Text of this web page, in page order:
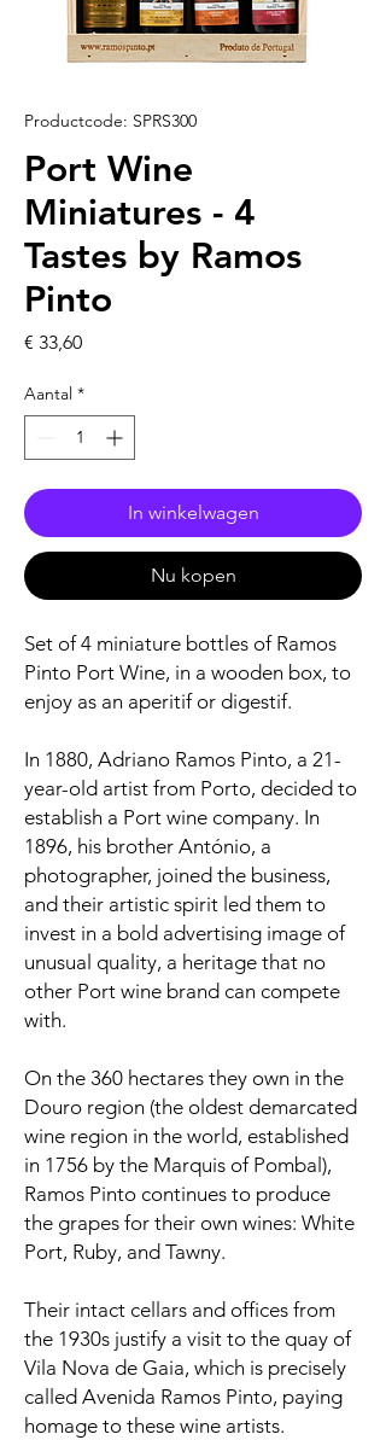
Productcode: SPRS300
Port Wine
Miniatures - 4
Tastes by Ramos
Pinto
€ 33,60Prijs
Aantal *
In winkelwagen
Nu kopen
Set of 4 miniature bottles of Ramos
Pinto Port Wine, in a wooden box, to
enjoy as an aperitif or digestif.
In 1880, Adriano Ramos Pinto, a 21-
year-old artist from Porto, decided to
establish a Port wine company. In
1896, his brother António, a
photographer, joined the business,
and their artistic spirit led them to
invest in a bold advertising image of
unusual quality, a heritage that no
other Port wine brand can compete
with.
On the 360 hectares they own in the
Douro region (the oldest demarcated
wine region in the world, established
in 1756 by the Marquis of Pombal),
Ramos Pinto continues to produce
the grapes for their own wines: White
Port, Ruby, and Tawny.
Their intact cellars and offices from
the 1930s justify a visit to the quay of
Vila Nova de Gaia, which is precisely
called Avenida Ramos Pinto, paying
homage to these wine artists.